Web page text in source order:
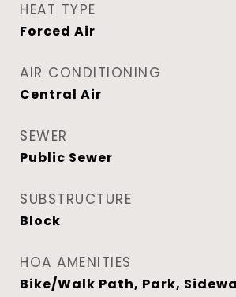
HEAT TYPE
Forced Air
AIR CONDITIONING
Central Air
SEWER
Public Sewer
SUBSTRUCTURE
Block
HOA AMENITIES
Bike/Walk Path, Park,